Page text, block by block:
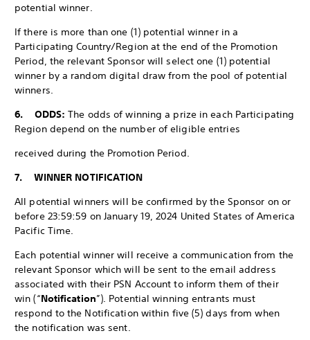
potential winner.
If there is more than one (1) potential winner in a
Participating Country/Region at the end of the Promotion
Period, the relevant Sponsor will select one (1) potential
winner by a random digital draw from the pool of potential
winners.
6. ODDS:The odds of winning a prize in each Participating
Region depend on the number of eligible entries
received during the Promotion Period.
7. WINNER NOTIFICATION
All potential winners will be confirmed by the Sponsor on or
before 23:59:59 on January 19, 2024 United States of America
Pacific Time.
Each potential winner will receive a communication from the
relevant Sponsor which will be sent to the email address
associated with their PSN Account to inform them of their
win (“Notification”). Potential winning entrants must
respond to the Notification within five (5) days from when
the notification was sent.